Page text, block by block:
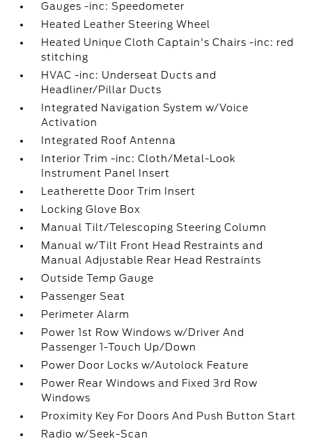
Gauges -inc: Speedometer
Heated Leather Steering Wheel
Heated Unique Cloth Captain's Chairs -inc: red
stitching
HVAC -inc: Underseat Ducts and
Headliner/Pillar Ducts
Integrated Navigation System w/Voice
Activation
Integrated Roof Antenna
Interior Trim -inc: Cloth/Metal-Look
Instrument Panel Insert
Leatherette Door Trim Insert
Locking Glove Box
Manual Tilt/Telescoping Steering Column
Manual w/Tilt Front Head Restraints and
Manual Adjustable Rear Head Restraints
Outside Temp Gauge
Passenger Seat
Perimeter Alarm
Power 1st Row Windows w/Driver And
Passenger 1-Touch Up/Down
Power Door Locks w/Autolock Feature
Power Rear Windows and Fixed 3rd Row
Windows
Proximity Key For Doors And Push Button Start
Radio w/Seek-Scan